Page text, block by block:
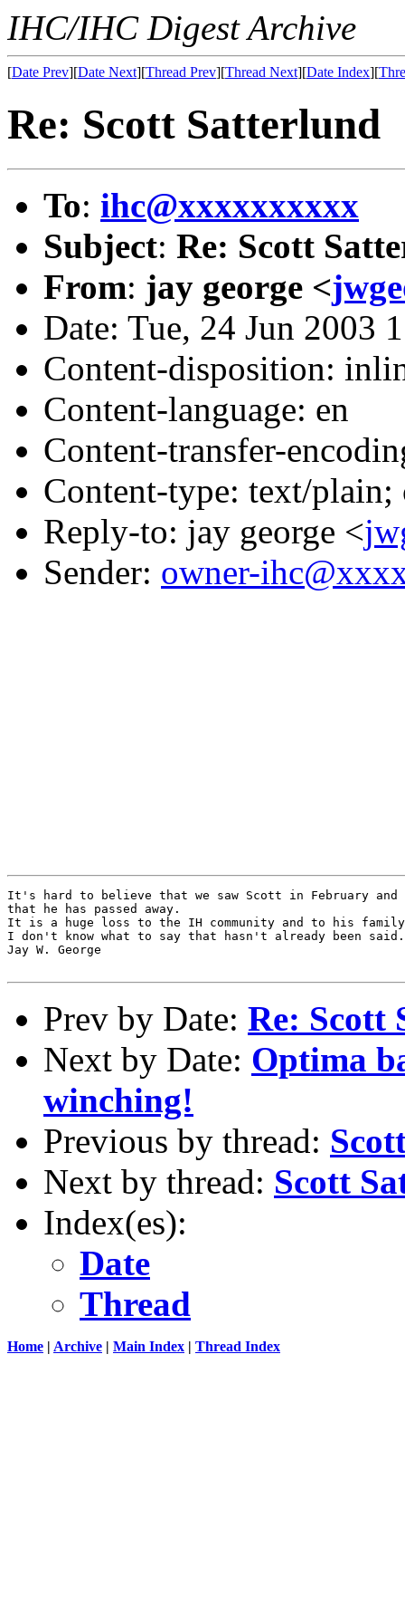
IHC/IHC Digest Archive
[Date Prev][Date Next][Thread Prev][Thread Next][Date Index][
Re: Scott Satterlund
To: ihc@xxxxxxxxxx
Subject: Re: Scott
From: jay george <
Date: Tue, 24 Jun 2003
Content-disposition:
Content-language: en
Content-transfer-
Content-type: text/plain;
Reply-to: jay george <
Sender: owner-
It's hard to believe that we saw Scott in February
that he has passed away.
It is a huge loss to the IH community and to his
I don't know what to say that hasn't already been said.
Jay W. George
Prev by Date: Re: Scott
Next by Date: Optima
winching!
Previous by thread:
Next by thread: Scott
Index(es):
Date
Thread
Home | Archive | Main Index | Thread Index